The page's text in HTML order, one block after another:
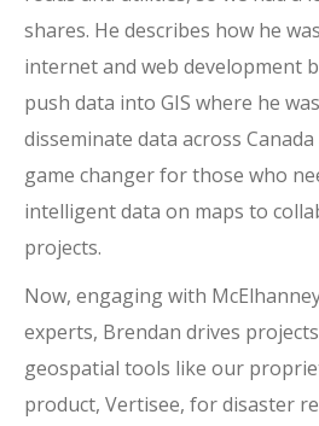
shares. He describes how he
internet and web development
push data into GIS where he
disseminate data across
game changer for those who
intelligent data on maps to
projects.
Now, engaging with
experts, Brendan drives
geospatial tools like our
product, Vertisee, for disaster